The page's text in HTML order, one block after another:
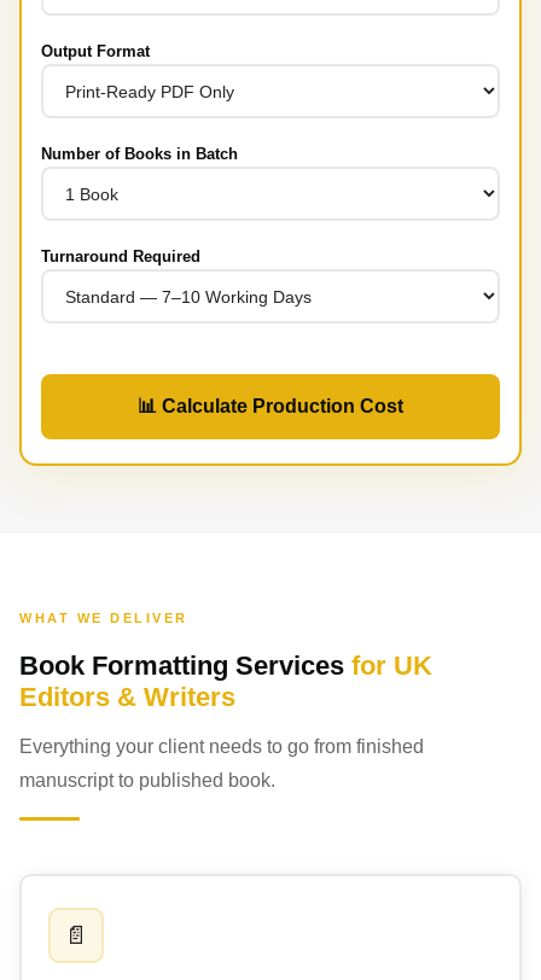
Output Format
Number of Books in Batch
Turnaround Required
📊 Calculate Production Cost
WHAT WE DELIVER
Book Formatting Services for UK
Editors & Writers
Everything your client needs to go from finished
manuscript to published book.
📄